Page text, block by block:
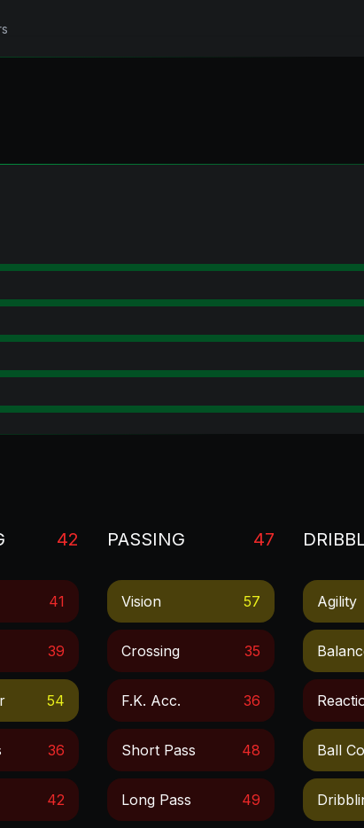
42
41
39
54
36
42
PASSING 47
Vision 57
Crossing 35
F.k. Acc. 36
Short Pass 48
Long Pass 49
Agility
Ball